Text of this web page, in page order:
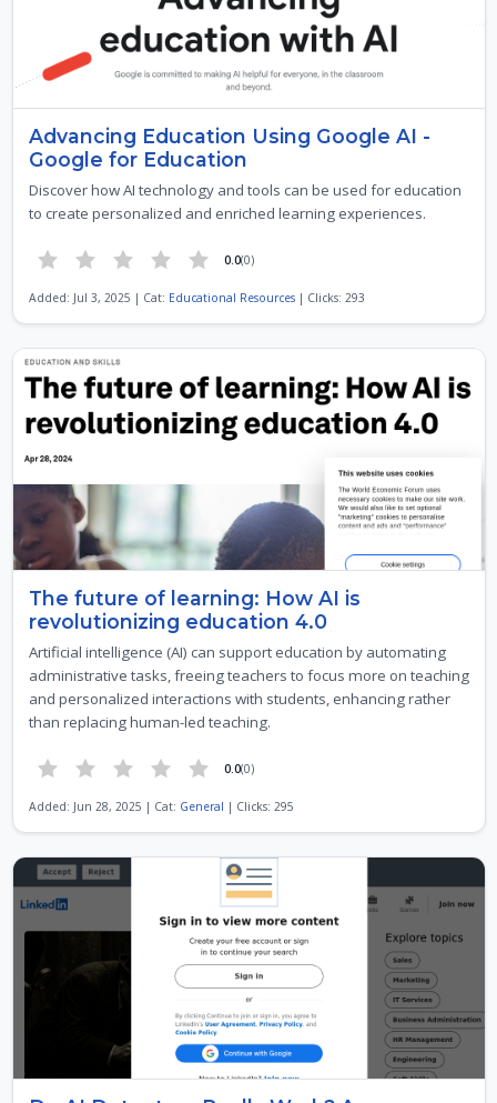
Advancing Education Using Google AI -
Google for Education
Discover how AI technology and tools can be used for education
to create personalized and enriched learning experiences.
0.0(0)
Added: Jul 3, 2025 | Cat: Educational Resources| Clicks: 293
The future of learning: How AI is
revolutionizing education 4.0
Artificial intelligence (AI) can support education by automating
administrative tasks, freeing teachers to focus more on teaching
and personalized interactions with students, enhancing rather
than replacing human-led teaching.
0.0(0)
Added: Jun 28, 2025 | Cat: General | Clicks: 295